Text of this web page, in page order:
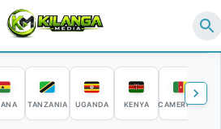
TANZANIA UGANDA KENYA CAMEROON